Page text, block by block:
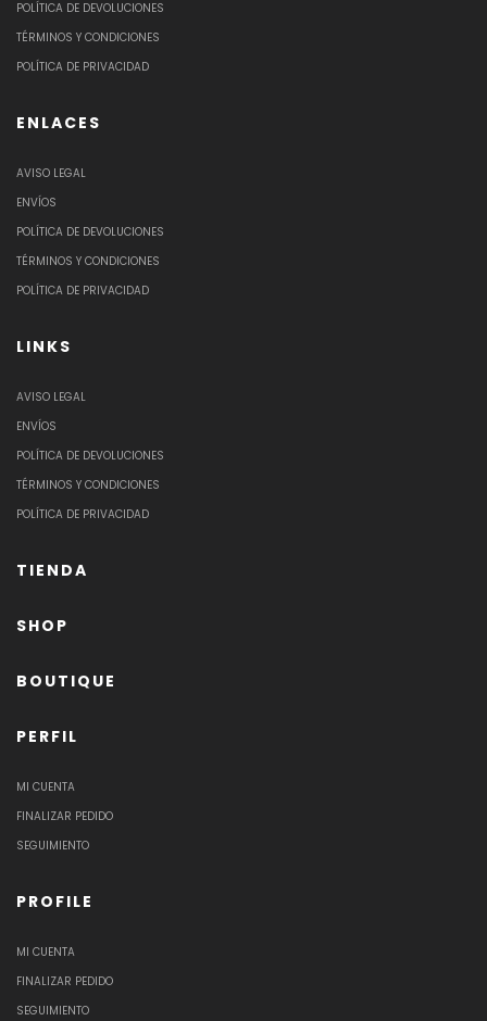
POLÍTICA DE DEVOLUCIONES
TÉRMINOS Y CONDICIONES
POLÍTICA DE PRIVACIDAD
ENLACES
AVISO LEGAL
ENVÍOS
POLÍTICA DE DEVOLUCIONES
TÉRMINOS Y CONDICIONES
POLÍTICA DE PRIVACIDAD
LINKS
AVISO LEGAL
ENVÍOS
POLÍTICA DE DEVOLUCIONES
TÉRMINOS Y CONDICIONES
POLÍTICA DE PRIVACIDAD
TIENDA
SHOP
BOUTIQUE
PERFIL
MI CUENTA
FINALIZAR PEDIDO
SEGUIMIENTO
PROFILE
MI CUENTA
FINALIZAR PEDIDO
SEGUIMIENTO